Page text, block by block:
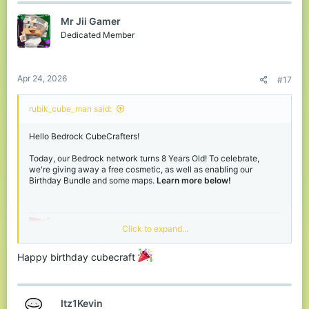
Birthday Weekend
Giveaway!
Active right now on ourDiscord, for this weekend, we're hosting a
the Giveaways channel!
View attachment 243903
Thanks for reading, have fun during our
Mr Jii Gamer
Dedicated Member
Apr 24, 2026 #17
rubik_cube_man said:
Hello Bedrock CubeCrafters!
Today, our Bedrock network turns 8 Years Old! To celebrate,
we're giving away a free cosmetic, as well as enabling our
Birthday Bundle and some maps. Learn more below!
Grab your FREE Birthday
Hat!
If you join our Bedrock network during our Birthday event,
your ownfreepersonal Birthday Hat! - Hurry before he runs
Click to expand...
Happy birthday cubecraft
Itz1Kevin